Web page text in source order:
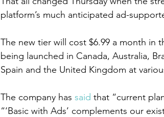
platform’s much anticipated ad-
The new tier will cost $6.99 a month in
being launched in Canada, Australia,
Spain and the United Kingdom at
The company has said that “current
“‘Basic with Ads’ complements our